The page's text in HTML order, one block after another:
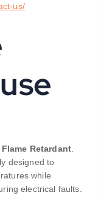
us/
Retardant
designed to
while
electrical faults.